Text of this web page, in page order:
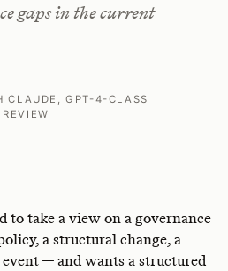
gaps in the current
CLAUDE, GPT-4-CLASS
to take a view on a governance
a structural change, a
— and wants a structured